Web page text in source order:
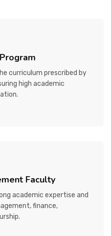
curriculum prescribed by
high academic
Faculty
academic expertise and
finance,